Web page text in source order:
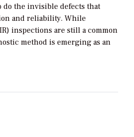
do the invisible defects that
and reliability. While
inspections are still a common
method is emerging as an